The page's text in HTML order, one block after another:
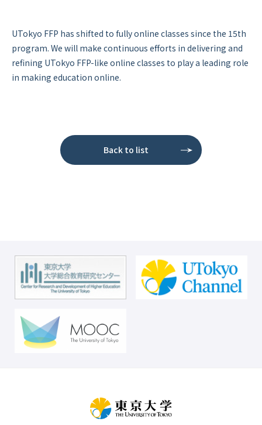
UTokyo FFP has shifted to fully online classes since the 15th
program. We will make continuous efforts in delivering and
refining UTokyo FFP-like online classes to play a leading role
in making education online.
Back to list